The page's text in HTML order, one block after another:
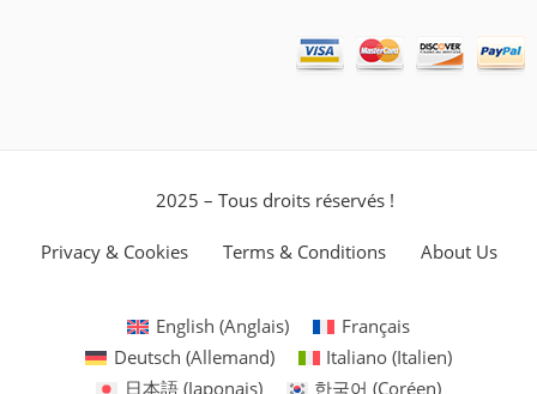
2025 – Tous droits réservés !
Privacy & Cookies Terms & Conditions About Us
English (Anglais)
Français
Deutsch (Allemand) Italiano (Italien)
日本語(Japonais) 한국어 (Coréen)